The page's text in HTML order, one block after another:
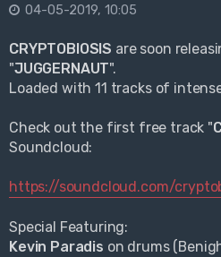
04-05-2019, 10:05
CRYPTOBIOSIS are soon
"JUGGERNAUT".
Loaded with 11 tracks of
Check out the first free track "
Soundcloud:
https://soundcloud.com/
Special Featuring:
Kevin Paradis on drums